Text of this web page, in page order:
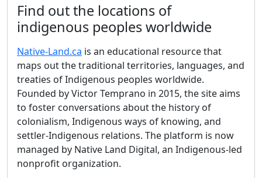
Find out the locations of
indigenous peoples worldwide
Native-Land.ca is an educational resource that
maps out the traditional territories, languages, and
treaties of Indigenous peoples worldwide.
Founded by Victor Temprano in 2015, the site aims
to foster conversations about the history of
colonialism, Indigenous ways of knowing, and
settler-Indigenous relations. The platform is now
managed by Native Land Digital, an Indigenous-led
nonprofit organization.